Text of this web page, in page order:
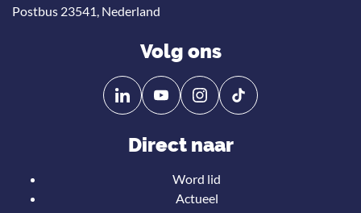
Postbus 23541, Nederland
Volg ons
Volg
ons
Linkedin
Volg
ons
YouTube
Direct naar
Word lid
Actueel